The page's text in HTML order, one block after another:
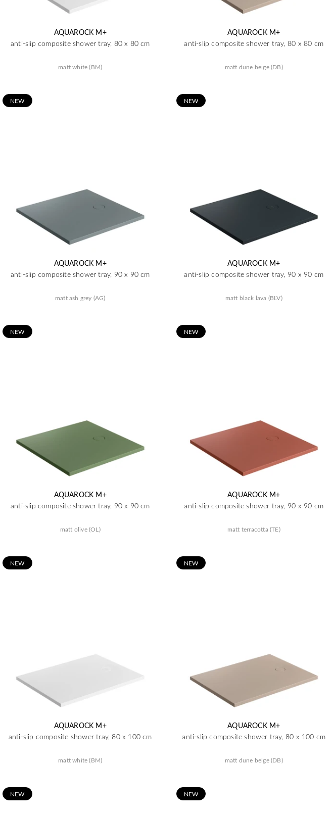
AQUAROCK M+
anti-slip composite shower tray, 80 x 80 cm
matt white (BM)
AQUAROCK M+
anti-slip composite shower tray, 80 x 80 cm
matt dune beige (DB)
NEW
AQUAROCK M+
anti-slip composite shower tray, 90 x 90 cm
matt ash grey (AG)
NEW
AQUAROCK M+
anti-slip composite shower tray, 90 x 90 cm
matt black lava (BLV)
NEW
AQUAROCK M+
anti-slip composite shower tray, 90 x 90 cm
matt olive (OL)
NEW
AQUAROCK M+
anti-slip composite shower tray, 90 x 90 cm
matt terracotta (TE)
NEW
AQUAROCK M+
anti-slip composite shower tray, 80 x 100 cm
matt white (BM)
NEW
AQUAROCK M+
anti-slip composite shower tray, 80 x 100 cm
matt dune beige (DB)
NEW NEW